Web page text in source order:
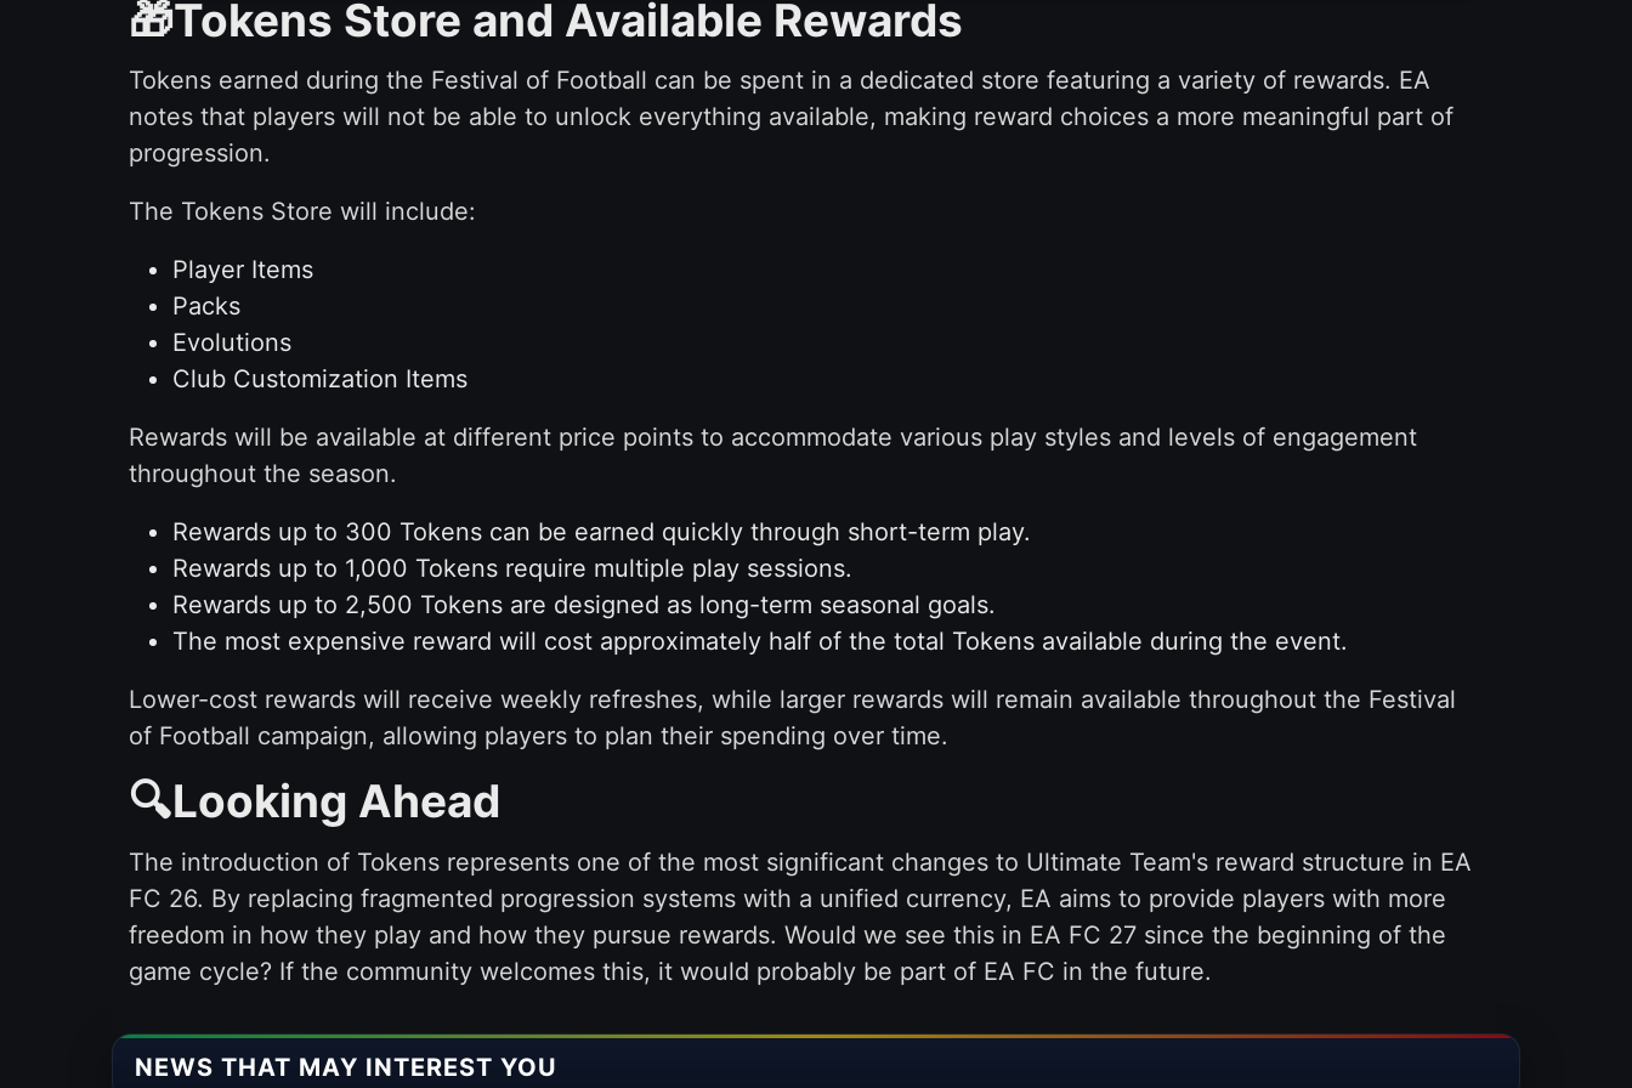
🎁Tokens Store and Available Rewards
Tokens earned during the Festival of Football can be spent in a dedicated store featuring a variety of rewards. EA
notes that players will not be able to unlock everything available, making reward choices a more meaningful part of
progression.
The Tokens Store will include:
Player Items
Packs
Evolutions
Club Customization Items
Rewards will be available at different price points to accommodate various play styles and levels of engagement
throughout the season.
Rewards up to 300 Tokens can be earned quickly through short-term play.
Rewards up to 1,000 Tokens require multiple play sessions.
Rewards up to 2,500 Tokens are designed as long-term seasonal goals.
The most expensive reward will cost approximately half of the total Tokens available during the event.
Lower-cost rewards will receive weekly refreshes, while larger rewards will remain available throughout the Festival
of Football campaign, allowing players to plan their spending over time.
🔍Looking Ahead
The introduction of Tokens represents one of the most significant changes to Ultimate Team's reward structure in EA
FC 26. By replacing fragmented progression systems with a unified currency, EA aims to provide players with more
freedom in how they play and how they pursue rewards. Would we see this in EA FC 27 since the beginning of the
game cycle? If the community welcomes this, it would probably be part of EA FC in the future.
NEWS THAT MAY INTEREST YOU